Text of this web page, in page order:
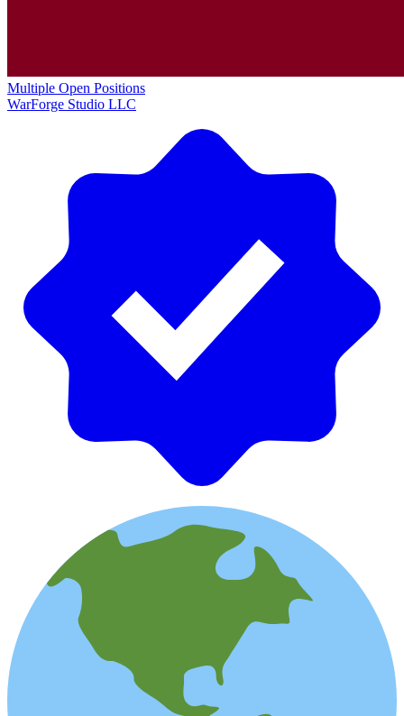
Multiple Open Positions
WarForge Studio LLC